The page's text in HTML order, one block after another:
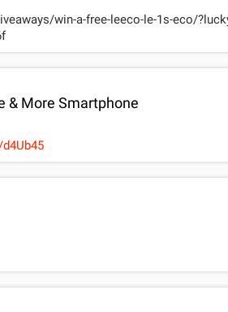
win-a-free-leeco-le-1s-eco/
& More Smartphone
wn.nr/d4Ub45